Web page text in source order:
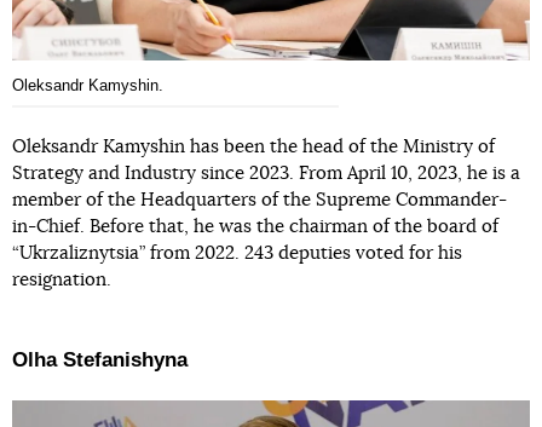
Oleksandr Kamyshin.
Oleksandr Kamyshin has been the head of the Ministry of
Strategy and Industry since 2023. From April 10, 2023, he is a
member of the Headquarters of the Supreme Commander-
in-Chief. Before that, he was the chairman of the board of
“Ukrzaliznytsia” from 2022. 243 deputies voted for his
resignation.
Olha Stefanishyna